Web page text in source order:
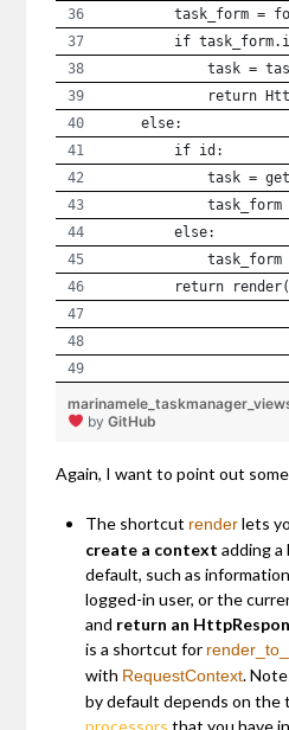
task_form =
if
task =
return
    else:
        if id:
task =
task_form
        else:
task_form
return
byGitHub
Again, I want to point out
The shortcut renderlets
create a context adding a
default, such as
logged-in user, or the
and return an
is a shortcut for
with RequestContext.
by default depends on
processors that you have